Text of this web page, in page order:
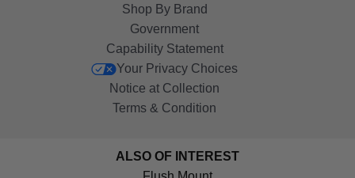
Shop By Brand
Government
Capability Statement
Your Privacy Choices
Notice at Collection
Terms & Condition
ALSO OF INTEREST